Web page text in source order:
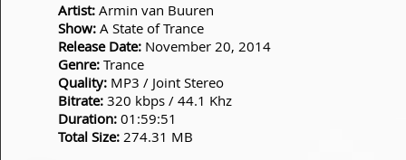
Artist: Armin van Buuren
Show: A State of Trance
Release Date: November 20, 2014
Genre: Trance
Quality: MP3 / Joint Stereo
Bitrate: 320 kbps / 44.1 Khz
Duration: 01:59:51
Total Size: 274.31 MB